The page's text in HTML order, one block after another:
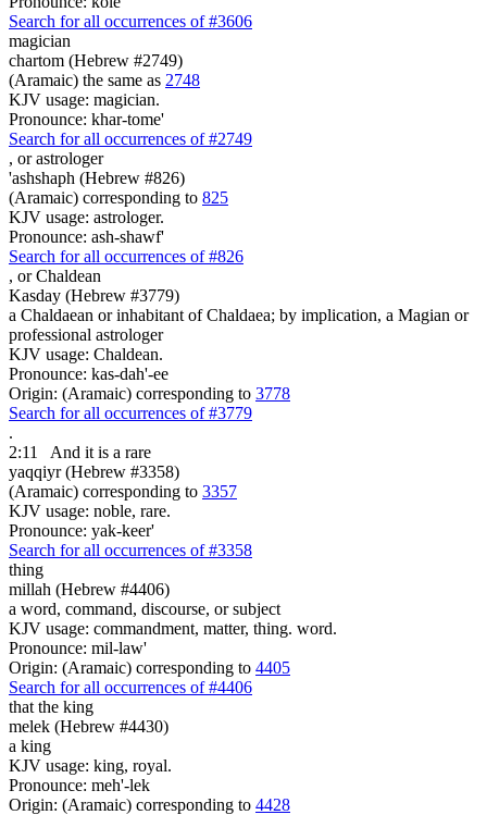
Search for all occurrences of #3606
magician
chartom (Hebrew #2749)
(Aramaic) the same as 2748
KJV usage: magician.
Pronounce: khar-tome'
Search for all occurrences of #2749
, or astrologer
'ashshaph (Hebrew #826)
(Aramaic) corresponding to 825
KJV usage: astrologer.
Pronounce: ash-shawf'
Search for all occurrences of #826
, or Chaldean
Kasday (Hebrew #3779)
a Chaldaean or inhabitant of Chaldaea; by implication, a Magian or
professional astrologer
KJV usage: Chaldean.
Pronounce: kas-dah'-ee
Origin: (Aramaic) corresponding to 3778
Search for all occurrences of #3779
.
2:11
And it is a rare
yaqqiyr (Hebrew #3358)
(Aramaic) corresponding to 3357
KJV usage: noble, rare.
Pronounce: yak-keer'
Search for all occurrences of #3358
thing
millah (Hebrew #4406)
a word, command, discourse, or subject
KJV usage: commandment, matter, thing. word.
Pronounce: mil-law'
Origin: (Aramaic) corresponding to 4405
Search for all occurrences of #4406
that the king
melek (Hebrew #4430)
a king
KJV usage: king, royal.
Pronounce: meh'-lek
Origin: (Aramaic) corresponding to 4428